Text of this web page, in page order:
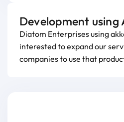
Development using
Diatom Enterprises using
interested to expand our
companies to use that